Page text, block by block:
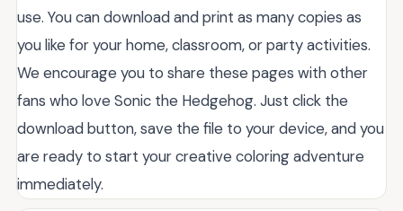
use. You can download and print as many copies as
you like for your home, classroom, or party activities.
We encourage you to share these pages with other
fans who love Sonic the Hedgehog. Just click the
download button, save the file to your device, and you
are ready to start your creative coloring adventure
immediately.